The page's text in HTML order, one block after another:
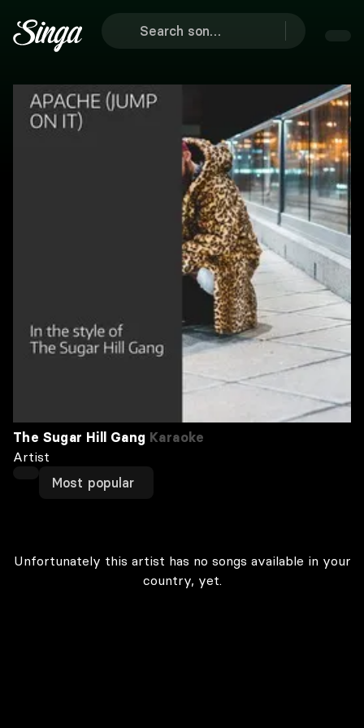
The Sugar Hill Gang Karaoke
Artist
Most popular
Unfortunately this artist has no songs available in your
country, yet.